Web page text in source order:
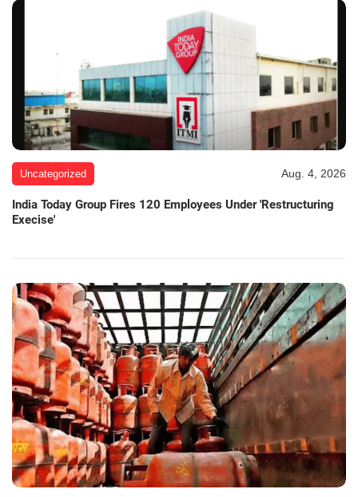
Uncategorized Aug. 4, 2026
India Today Group Fires 120 Employees Under 'Restructuring
Execise'